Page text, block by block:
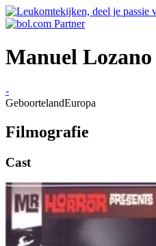
Manuel Lozano
-
GeboortelandEuropa
Filmografie
Cast